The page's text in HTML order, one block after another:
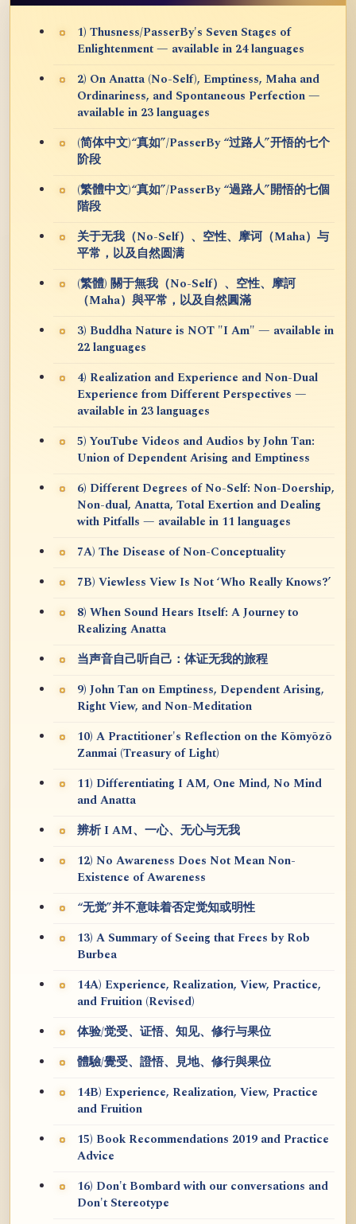
1) Thusness/PasserBy's Seven Stages of
Enlightenment — available in 24 languages
2) On Anatta (No-Self), Emptiness, Maha and
Ordinariness, and Spontaneous Perfection —
available in 23 languages
(简体中文)“真如”/PasserBy “过路人”开悟的七个
阶段
(繁體中文)“真如”/PasserBy “過路人”開悟的七個
階段
关于无我（No-Self）、空性、摩诃（Maha）与
平常，以及自然圆满
(繁體) 關于無我（No-Self）、空性、摩訶
（Maha）與平常，以及自然圓滿
3) Buddha Nature is NOT "I Am" — available in
22 languages
4) Realization and Experience and Non-Dual
Experience from Different Perspectives —
available in 23 languages
5) YouTube Videos and Audios by John Tan:
Union of Dependent Arising and Emptiness
6) Different Degrees of No-Self: Non-Doership,
Non-dual, Anatta, Total Exertion and Dealing
with Pitfalls — available in 11 languages
7A) The Disease of Non-Conceptuality
7B) Viewless View Is Not ‘Who Really Knows?’
8) When Sound Hears Itself: A Journey to
Realizing Anatta
当声音自己听自己：体证无我的旅程
9) John Tan on Emptiness, Dependent Arising,
Right View, and Non-Meditation
10) A Practitioner's Reflection on the Kōmyōzō
Zanmai (Treasury of Light)
11) Differentiating I AM, One Mind, No Mind
and Anatta
辨析 I AM、一心、无心与无我
12) No Awareness Does Not Mean Non-
Existence of Awareness
“无觉”并不意味着否定觉知或明性
13) A Summary of Seeing that Frees by Rob
Burbea
14A) Experience, Realization, View, Practice,
and Fruition (Revised)
体验/觉受、证悟、知见、修行与果位
體驗/覺受、證悟、見地、修行與果位
14B) Experience, Realization, View, Practice
and Fruition
15) Book Recommendations 2019 and Practice
Advice
16) Don't Bombard with our conversations and
Don't Stereotype